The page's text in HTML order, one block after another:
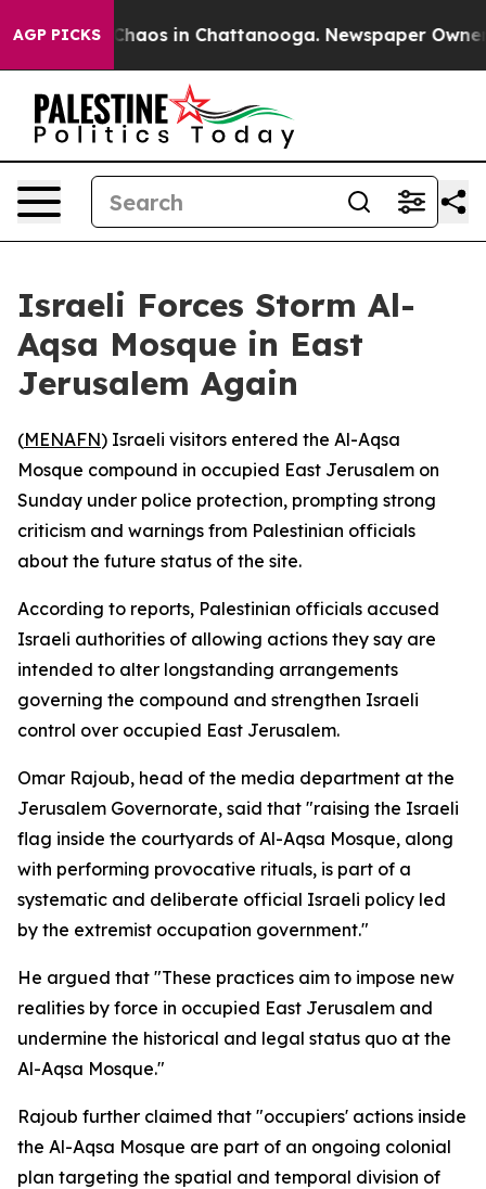
AGP PICKSChaos in Chattanooga. Newspaper Owner
Israeli Forces Storm Al-
Aqsa Mosque in East
Jerusalem Again
(MENAFN) Israeli visitors entered the Al-Aqsa
Mosque compound in occupied East Jerusalem on
Sunday under police protection, prompting strong
criticism and warnings from Palestinian officials
about the future status of the site.
According to reports, Palestinian officials accused
Israeli authorities of allowing actions they say are
intended to alter longstanding arrangements
governing the compound and strengthen Israeli
control over occupied East Jerusalem.
Omar Rajoub, head of the media department at the
Jerusalem Governorate, said that "raising the Israeli
flag inside the courtyards of Al-Aqsa Mosque, along
with performing provocative rituals, is part of a
systematic and deliberate official Israeli policy led
by the extremist occupation government."
He argued that "These practices aim to impose new
realities by force in occupied East Jerusalem and
undermine the historical and legal status quo at the
Al-Aqsa Mosque."
Rajoub further claimed that "occupiers' actions inside
the Al-Aqsa Mosque are part of an ongoing colonial
plan targeting the spatial and temporal division of